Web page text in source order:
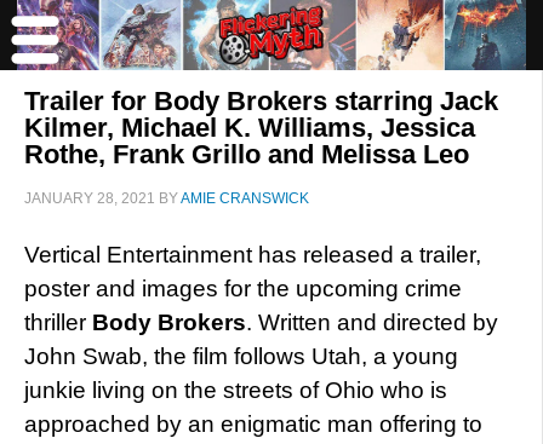
Trailer for Body Brokers starring Jack
Kilmer, Michael K. Williams, Jessica
Rothe, Frank Grillo and Melissa Leo
JANUARY 28, 2021 BYAMIE CRANSWICK
Vertical Entertainment has released a trailer,
poster and images for the upcoming crime
thriller Body Brokers. Written and directed by
John Swab, the film follows Utah, a young
junkie living on the streets of Ohio who is
approached by an enigmatic man offering to